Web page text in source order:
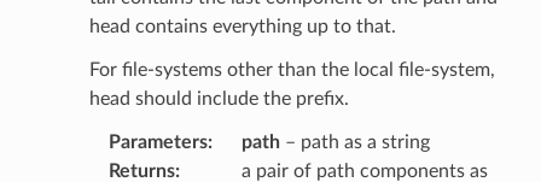
head contains everything up to that.
For file-systems other than the local file-system,
head should include the prefix.
Parameters: path– path as a string
Returns:
a pair of path components as